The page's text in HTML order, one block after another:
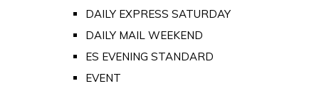
DAILY EXPRESS SATURDAY
DAILY MAIL WEEKEND
ES EVENING STANDARD
EVENT